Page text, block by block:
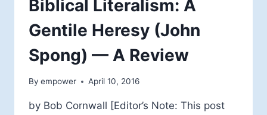
Biblical Literalism: A
Gentile Heresy (John
Spong) — A Review
By empower April 10, 2016
by Bob Cornwall [Editor’s Note: This post